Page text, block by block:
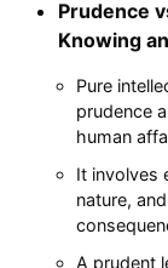
Prudence
Knowing
Pure
prudence
human
It involves
nature,
A prudent